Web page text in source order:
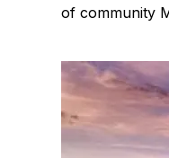
of community